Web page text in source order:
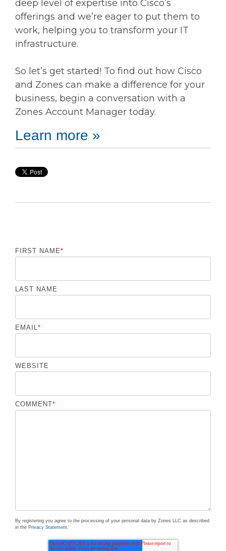
deep level of expertise into Cisco’s
offerings and we’re eager to put them to
work, helping you to transform your IT
infrastructure.
So let’s get started! To find out how Cisco
and Zones can make a difference for your
business, begin a conversation with a
Zones Account Manager today.
Learn more »
FIRST NAME*
LAST NAME
EMAIL*
WEBSITE
COMMENT*
By registering you agree to the processing of your personal data by Zones LLC as described
in the Privacy Statement.